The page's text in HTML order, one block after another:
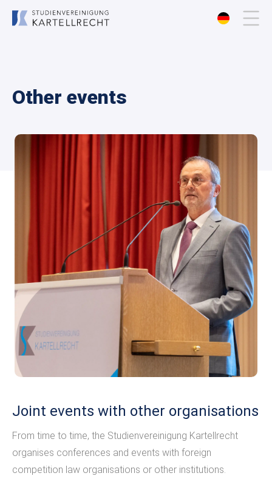
Membership
Events
Publications
Other events
Joint events with other organisations
From time to time, the Studienvereinigung Kartellrecht
organises conferences and events with foreign
competition law organisations or other institutions.